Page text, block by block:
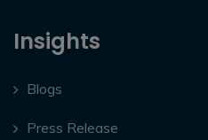
Insights
Blogs
Press Release